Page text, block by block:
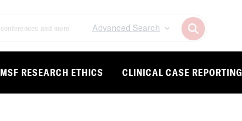
Advanced Search
MSF RESEARCH ETHICS CLINICAL CASE REPORTING